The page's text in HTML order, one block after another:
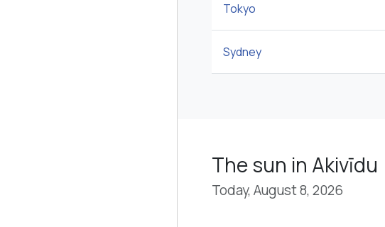
Tokyo
Sydney
The sun in Akivīdu
Today, August 8, 2026